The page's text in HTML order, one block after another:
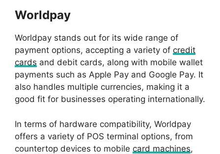
Worldpay
Worldpay stands out for its wide range of
payment options, accepting a variety of credit
cards and debit cards, along with mobile wallet
payments such as Apple Pay and Google Pay. It
also handles multiple currencies, making it a
good fit for businesses operating internationally.
In terms of hardware compatibility, Worldpay
offers a variety of POS terminal options, from
countertop devices to mobile card machines,